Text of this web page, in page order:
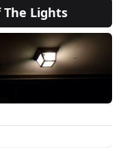
The Lights